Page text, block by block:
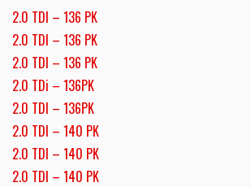
2.0 TDI – 136 PK
2.0 TDI – 136 PK
2.0 TDI – 136 PK
2.0 TDi – 136PK
2.0 TDI – 136PK
2.0 TDI – 140 PK
2.0 TDI – 140 PK
2.0 TDI – 140 PK